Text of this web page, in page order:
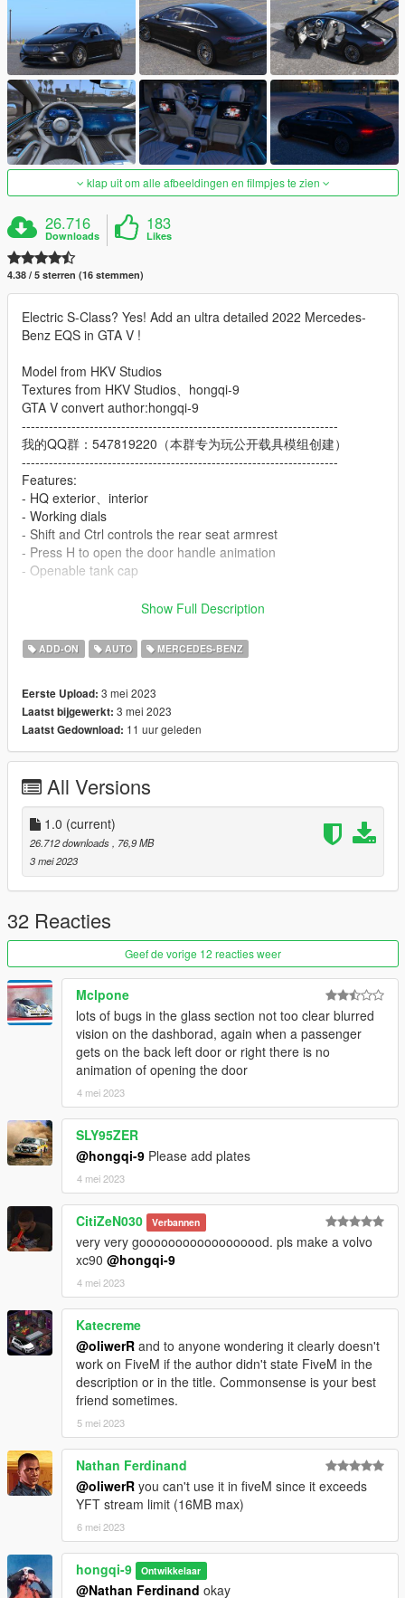
klap uit om alle afbeeldingen en filmpjes te zien
26.716
Downloads
183
Likes
4.38 / 5 sterren (16 stemmen)
Electric S-Class? Yes! Add an ultra detailed 2022 Mercedes-
Benz EQS in GTA V !
Model from HKV Studios
Textures from HKV Studios、hongqi-9
GTA V convert author:hongqi-9
----------------------------------------------------------------------
我的QQ群：547819220（本群专为玩公开载具模组创建）
----------------------------------------------------------------------
Features:
- HQ exterior、interior
- Working dials
- Shift and Ctrl controls the rear seat armrest
- Press H to open the door handle animation
- Openable tank cap
Important! Since this car exceeds the GTA 5 sided limit, Go to
ADD ON：
2）Extract dlclist.xml and add this line:
dlcpacks:\eqs22\
3）Go to: GTAV\mods\update\x64\dlcpacksand make a folder
called eqs22 add the included dlc.rpf file
Show Full Description
ADD-ON AUTO MERCEDES-BENZ
Eerste Upload: 3 mei 2023
Laatst bijgewerkt: 3 mei 2023
Laatst Gedownload: 11 uur geleden
All Versions
1.0 (current)
26.712 downloads
, 76,9 MB
3 mei 2023
32 Reacties
Geef de vorige 12 reacties weer
Mclpone
lots of bugs in the glass section not too clear blurred
vision on the dashborad, again when a passenger
gets on the back left door or right there is no
animation of opening the door
4 mei 2023
SLY95ZER
@hongqi-9 Please add plates
4 mei 2023
CitiZeN030 Verbannen
very very goooooooooooooooood. pls make a volvo
xc90 @hongqi-9
4 mei 2023
Katecreme
@oliwerR and to anyone wondering it clearly doesn't
work on FiveM if the author didn't state FiveM in the
description or in the title. Commonsense is your best
friend sometimes.
5 mei 2023
Nathan Ferdinand
@oliwerR you can't use it in fiveM since it exceeds
YFT stream limit (16MB max)
6 mei 2023
hongqi-9 Ontwikkelaar
@Nathan Ferdinand okay